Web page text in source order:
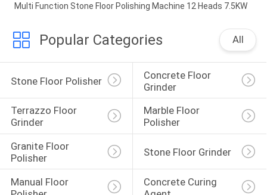
Multi Function Stone Floor Polishing Machine 12 Heads 7.5KW
Popular Categories All
Stone Floor Polisher
Concrete Floor
Grinder
Terrazzo Floor
Grinder
Marble Floor
Polisher
Granite Floor
Polisher
Stone Floor Grinder
Manual Floor
Concrete Curing